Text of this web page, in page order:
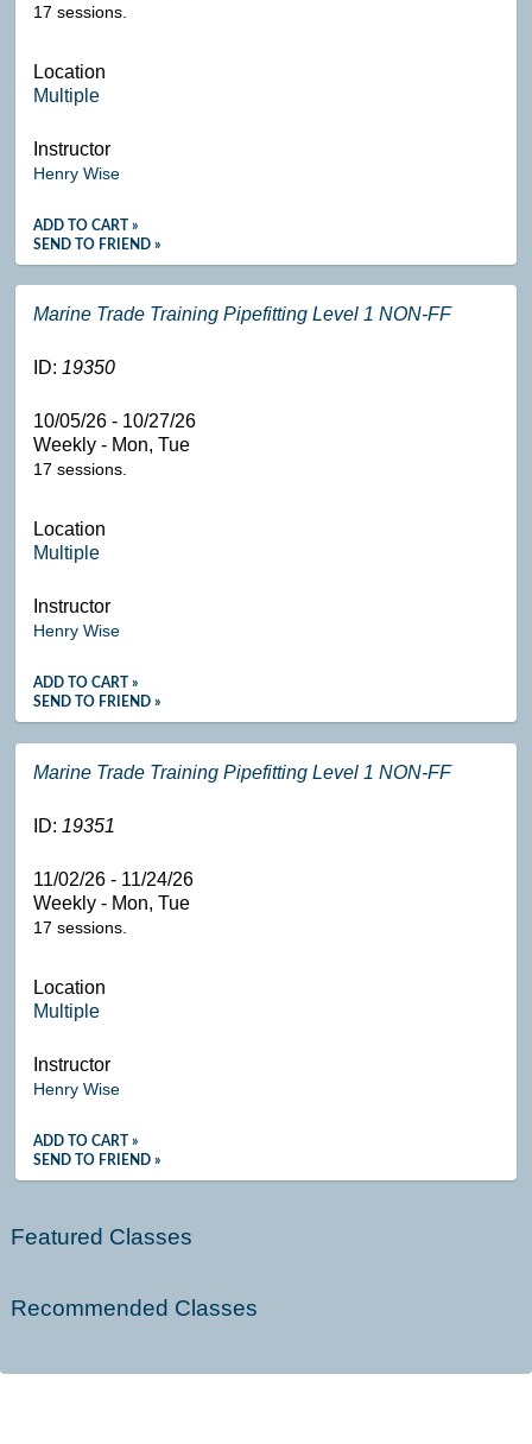
17 sessions.
Location
Multiple
Instructor
Henry Wise
ADD TO CART »
SEND TO FRIEND »
Marine Trade Training Pipefitting Level 1 NON-FF
ID:19350
10/05/26 - 10/27/26
Weekly - Mon, Tue
17 sessions.
Location
Multiple
Instructor
Henry Wise
ADD TO CART »
SEND TO FRIEND »
Marine Trade Training Pipefitting Level 1 NON-FF
ID: 19351
11/02/26 - 11/24/26
Weekly - Mon, Tue
17 sessions.
Location
Multiple
Instructor
Henry Wise
ADD TO CART »
SEND TO FRIEND »
Featured Classes
Recommended Classes